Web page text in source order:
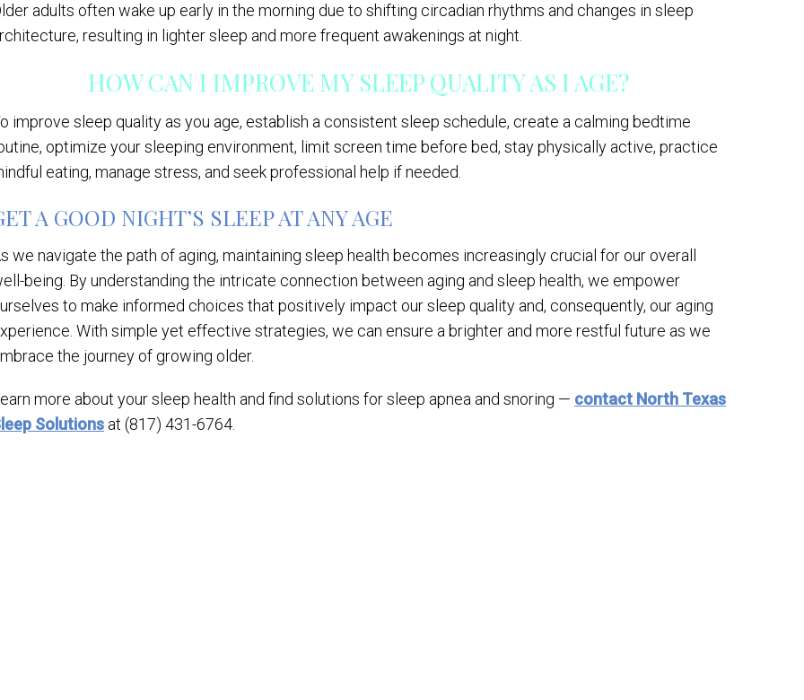
adults often wake up early in the morning due to shifting circadian rhythms and changes in sleep
resulting in lighter sleep and more frequent awakenings at night.
HOW CAN I IMPROVE MY SLEEP QUALITY AS I AGE?
improve sleep quality as you age, establish a consistent sleep schedule, create a calming bedtime
optimize your sleeping environment, limit screen time before bed, stay physically active, practice
eating, manage stress, and seek professional help if needed.
A GOOD NIGHT’S SLEEP AT ANY AGE
we navigate the path of aging, maintaining sleep health becomes increasingly crucial for our overall
being. By understanding the intricate connection between aging and sleep health, we empower
to make informed choices that positively impact our sleep quality and, consequently, our aging
With simple yet effective strategies, we can ensure a brighter and more restful future as we
the journey of growing older.
more about your sleep health and find solutions for sleep apnea and snoring — contact North Texas
Solutions at (817) 431-6764.